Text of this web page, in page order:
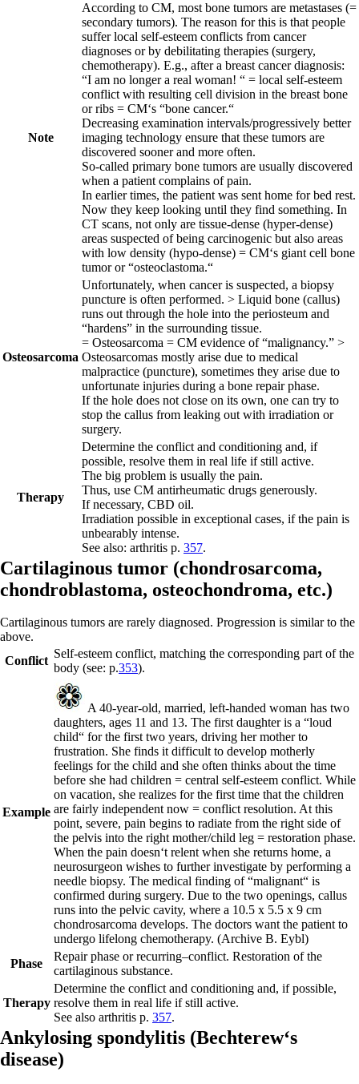
Note
According to CM, most bone tumors are metastases (=
secondary tumors). The reason for this is that people
suffer local self-esteem conflicts from cancer
diagnoses or by debilitating therapies (surgery,
chemotherapy). E.g., after a breast cancer diagnosis:
“I am no longer a real woman! “ = local self-esteem
conflict with resulting cell division in the breast bone
or ribs = CM‘s “bone cancer.“
Decreasing examination intervals/progressively better
imaging technology ensure that these tumors are
discovered sooner and more often.
So-called primary bone tumors are usually discovered
when a patient complains of pain.
In earlier times, the patient was sent home for bed rest.
Now they keep looking until they find something. In
CT scans, not only are tissue-dense (hyper-dense)
areas suspected of being carcinogenic but also areas
with low density (hypo-dense) = CM‘s giant cell bone
tumor or “osteoclastoma.“
Osteosarcoma
Unfortunately, when cancer is suspected, a biopsy
puncture is often performed. > Liquid bone (callus)
runs out through the hole into the periosteum and
“hardens” in the surrounding tissue.
= Osteosarcoma = CM evidence of “malignancy.” >
Osteosarcomas mostly arise due to medical
malpractice (puncture), sometimes they arise due to
unfortunate injuries during a bone repair phase.
If the hole does not close on its own, one can try to
stop the callus from leaking out with irradiation or
surgery.
Therapy
Determine the conflict and conditioning and, if
possible, resolve them in real life if still active.
The big problem is usually the pain.
Thus, use CM antirheumatic drugs generously.
If necessary, CBD oil.
Irradiation possible in exceptional cases, if the pain is
unbearably intense.
See also: arthritis p. 357.
Cartilaginous tumor (chondrosarcoma,
chondroblastoma, osteochondroma, etc.)
Cartilaginous tumors are rarely diagnosed. Progression is similar to the
above.
Conflict
Self-esteem conflict, matching the corresponding part of the
body (see: p.353).
Example
A 40-year-old, married, left-handed woman has two
daughters, ages 11 and 13. The first daughter is a “loud
child“ for the first two years, driving her mother to
frustration. She finds it difficult to develop motherly
feelings for the child and she often thinks about the time
before she had children = central self-esteem conflict. While
on vacation, she realizes for the first time that the children
are fairly independent now = conflict resolution. At this
point, severe, pain begins to radiate from the right side of
the pelvis into the right mother/child leg = restoration phase.
When the pain doesn‘t relent when she returns home, a
neurosurgeon wishes to further investigate by performing a
needle biopsy. The medical finding of “malignant“ is
confirmed during surgery. Due to the two openings, callus
runs into the pelvic cavity, where a 10.5 x 5.5 x 9 cm
chondrosarcoma develops. The doctors want the patient to
undergo lifelong chemotherapy. (Archive B. Eybl)
Phase
Repair phase or recurring–conflict. Restoration of the
cartilaginous substance.
Therapy
Determine the conflict and conditioning and, if possible,
resolve them in real life if still active.
See also arthritis p. 357.
Ankylosing spondylitis (Bechterew‘s
disease)